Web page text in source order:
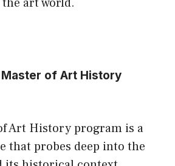
of Art History
Art History program is a
that probes deep into the